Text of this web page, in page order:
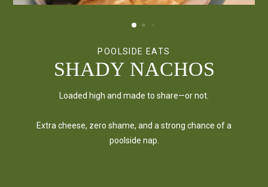
POOLSIDE EATS
SHADY NACHOS
Loaded high and made to share—or not.
Extra cheese, zero shame, and a strong chance of a
poolside nap.
POOLSIDE EATS
SOUTHWEST
FLATBREADS
Pick from our signature pies—or build your own and make
POOLSIDE EATS
DIPS & CHIPS TRIO
The holy trinity of poolside snacking. Come hungry, leave